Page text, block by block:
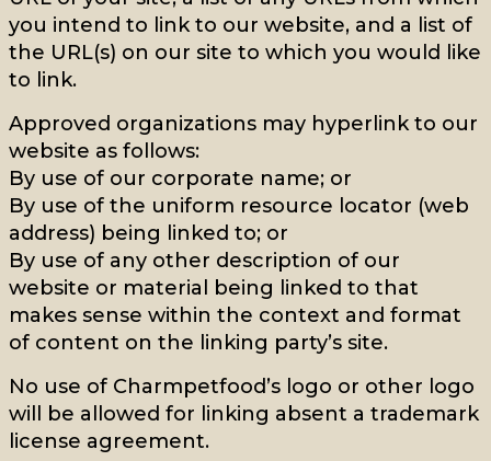
you intend to link to our website, and a list of
the URL(s) on our site to which you would like
to link.
Approved organizations may hyperlink to our
website as follows:
By use of our corporate name; or
By use of the uniform resource locator (web
address) being linked to; or
By use of any other description of our
website or material being linked to that
makes sense within the context and format
of content on the linking party’s site.
No use of Charmpetfood’s logo or other logo
will be allowed for linking absent a trademark
license agreement.